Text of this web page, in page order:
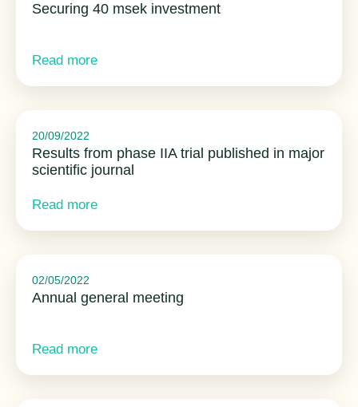
Securing 40 msek investment
Read more
20/09/2022
Results from phase IIA trial published in major
scientific journal
Read more
02/05/2022
Annual general meeting
Read more